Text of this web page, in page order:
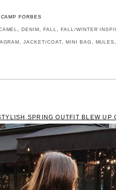
FORBES
,DENIM ,FALL FALL/WINTER
,JACKET/COAT, MINI BAG MULES
SPRING OUTFIT BLEW UP